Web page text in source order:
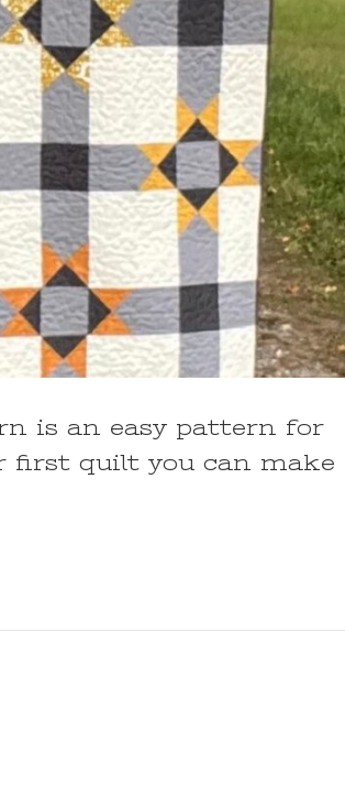
is an easy pattern for
first quilt you can make